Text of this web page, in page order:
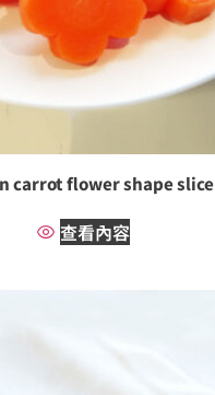
carrot flower shape slice
查看內容